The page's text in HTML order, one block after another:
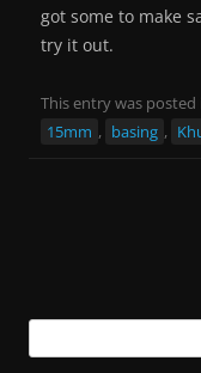
got some to make
try it out.
This entry was posted
15mm , basing ,
for: